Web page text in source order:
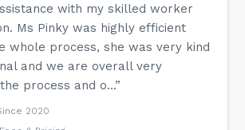
with my skilled worker
Ms Pinky was highly efficient
whole process, she was very kind
and we are overall very
process and o...”
2020